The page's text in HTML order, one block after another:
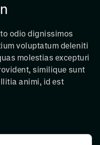
odio dignissimos
voluptatum deleniti
molestias excepturi
similique sunt
animi, id est